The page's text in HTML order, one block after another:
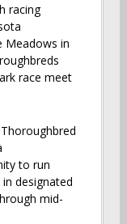
racing
Meadows in
race meet
to run
designated
mid-